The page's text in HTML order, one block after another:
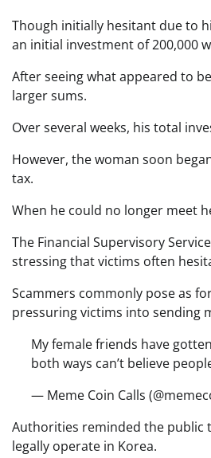
Though initially hesitant due to
an initial investment of 200,000
After seeing what appeared to
larger sums.
Over several weeks, his total
However, the woman soon
tax.
When he could no longer meet
The Financial Supervisory
stressing that victims often
Scammers commonly pose as
pressuring victims into sending
My female friends have
both ways can’t believe
— Meme Coin Calls
Authorities reminded the public
legally operate in Korea.